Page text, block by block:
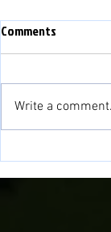
WEFAN NEWYYD
PLEASE NOTE
LINK TO OUR
Comments
Write a